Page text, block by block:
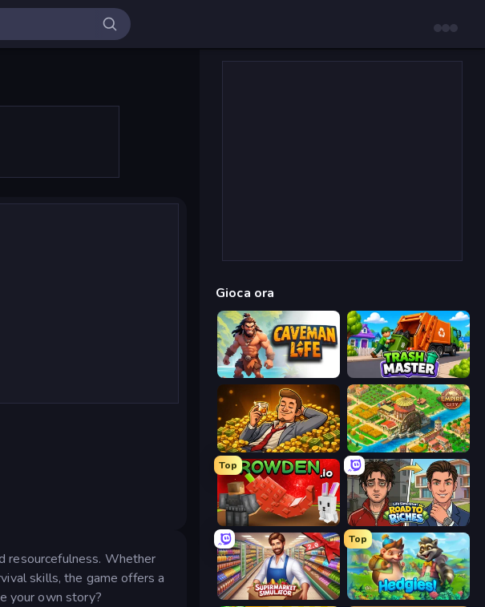
resourcefulness. Whether
skills, the game offers a
your own story?
Gioca ora
Caveman Life Trash Master
Idle Billionaire Tycoon Empire City
Top
Grow A Garden | Growden.io Life Simulator: Road to Riches
Supermarket Simulator: Store Manager
Top
Hedgies